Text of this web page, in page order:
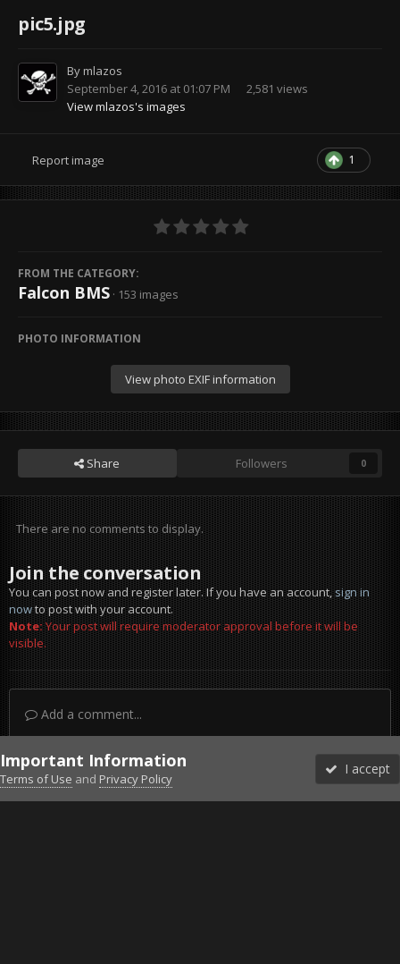
pic5.jpg
Bymlazos
September 4, 2016 at 01:07 PM
2,581 views
View mlazos's images
1
Report image
FROM THE CATEGORY:
Falcon BMS · 153 images
PHOTO INFORMATION
View photo EXIF information
Share Followers 0
There are no comments to display.
Join the conversation
You can post now and register later. If you have an account,sign in
nowto post with your account.
Note:Your post will require moderator approval before it will be
visible.
Add a comment...
DiscordFacebook BMSFacebook VG
Twitter Twitch YouTubeSteam
Important Information
Terms of Use and Privacy Policy
I accept
Forums Unread More